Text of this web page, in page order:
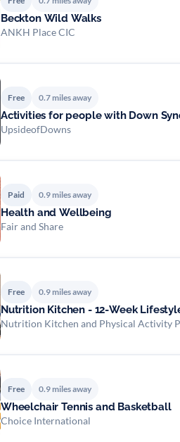
Beckton Wild Walks
ANKH Place CIC
Free 0.7 miles away
Activities for people with Down
UpsideofDowns
Paid 0.9 miles away
Health and Wellbeing
Fair and Share
Free 0.9 miles away
Nutrition Kitchen - 12-Week
Nutrition Kitchen and Physical Activity
Free 0.9 miles away
Wheelchair Tennis and Basketball
Choice International